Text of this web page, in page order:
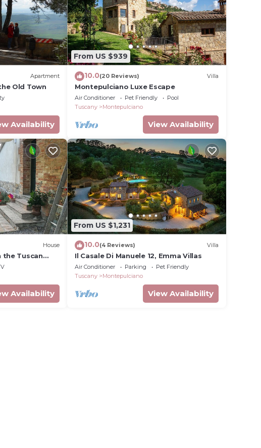
Apartment
Old Town
Availability
From US $939
10.0(20 Reviews) Villa
Montepulciano Luxe Escape
Air Conditioner Pet Friendly
Pool
Tuscany
Montepulciano
View Availability
House
the Tuscan
Availability
From US $1,231
10.0(4 Reviews) Villa
Il Casale Di Manuele 12, Emma Villas
Air Conditioner Parking
Pet Friendly
Tuscany
Montepulciano
View Availability